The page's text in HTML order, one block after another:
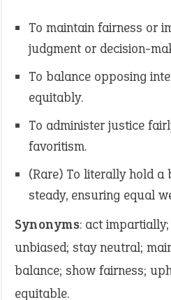
To maintain fairness or
judgment or decision-
To balance opposing
equitably.
To administer justice
favoritism.
(Rare) To literally hold a
steady, ensuring equal
Synonyms: act
unbiased; stay neutral;
balance; show fairness;
equitable.